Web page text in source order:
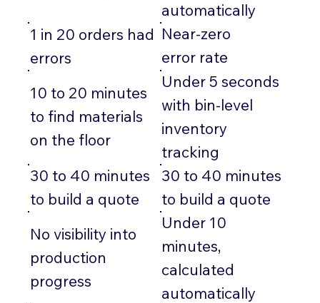
automatically
1 in 20 orders had
errors
Near-zero
error rate
10 to 20 minutes
to find materials
on the floor
Under 5 seconds
with bin-level
inventory
tracking
30 to 40 minutes
to build a quote
30 to 40 minutes
to build a quote
No visibility into
production
progress
Under 10
minutes,
calculated
automatically